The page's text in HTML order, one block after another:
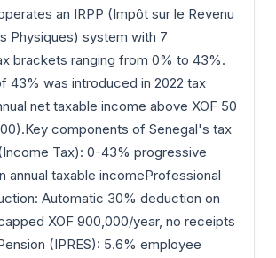
an IRPP (Impôt sur le Revenu
Physiques) system with 7
brackets ranging from 0% to 43%.
43% was introduced in 2022 tax
net taxable income above XOF 50
components of Senegal's tax
Tax): 0-43% progressive
annual taxable incomeProfessional
Automatic 30% deduction on
XOF 900,000/year, no receipts
(IPRES): 5.6% employee